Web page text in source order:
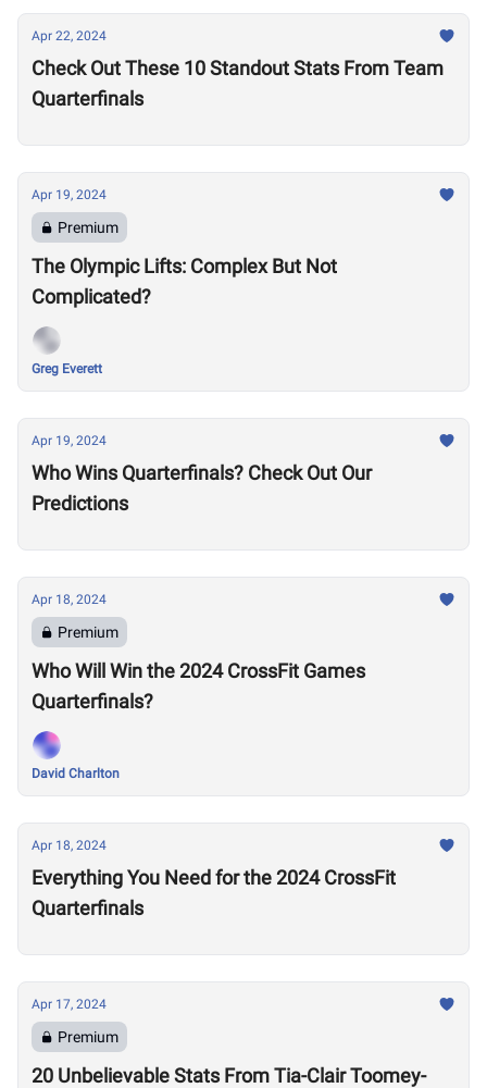
Apr 22, 2024
Check Out These 10 Standout Stats From Team
Quarterfinals
Apr 19, 2024
Premium
The Olympic Lifts: Complex But Not
Complicated?
Greg Everett
Apr 19, 2024
Who Wins Quarterfinals? Check Out Our
Predictions
Apr 18, 2024
Premium
Who Will Win the 2024 CrossFit Games
Quarterfinals?
David Charlton
Apr 18, 2024
Everything You Need for the 2024 CrossFit
Quarterfinals
Apr 17, 2024
Premium
20 Unbelievable Stats From Tia-Clair Toomey-